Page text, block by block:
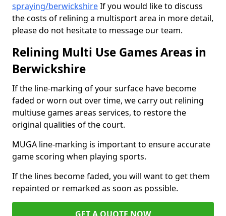
spraying/berwickshireIf you would like to discuss
the costs of relining a multisport area in more detail,
please do not hesitate to message our team.
Relining Multi Use Games Areas in
Berwickshire
If the line-marking of your surface have become
faded or worn out over time, we carry out relining
multiuse games areas services, to restore the
original qualities of the court.
MUGA line-marking is important to ensure accurate
game scoring when playing sports.
If the lines become faded, you will want to get them
repainted or remarked as soon as possible.